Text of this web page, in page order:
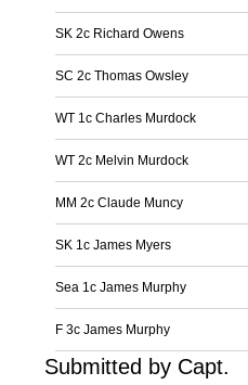
SK 2c Richard Owens
SC 2c Thomas Owsley
WT 1c Charles Murdock
WT 2c Melvin Murdock
MM 2c Claude Muncy
SK 1c James Myers
Sea 1c James Murphy
F 3c James Murphy
Submitted by Capt.